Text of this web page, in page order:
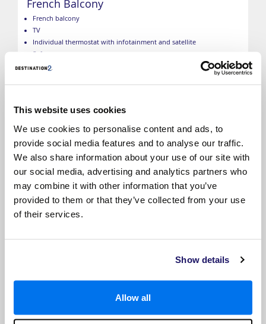
This website uses cookies
We use cookies to personalise content and ads, to
provide social media features and to analyse our traffic.
We also share information about your use of our site with
our social media, advertising and analytics partners who
may combine it with other information that you’ve
provided to them or that they’ve collected from your use
of their services.
Show details
Allow all
French Balcony
French balcony
TV
Individual thermostat with infotainment and satellite
Safe
Built-in closet
Hairdryer
Bathrobes and slippers
*Size, layout and furniture may vary from that shown (within
the same cabin category). Selected cabins may have a limited
view, please call to check. The image is representative only.